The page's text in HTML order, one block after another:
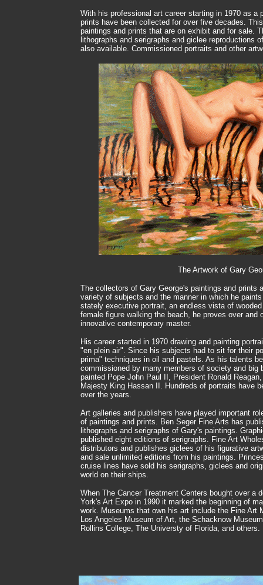
With his professional art career starting in 1970 as a
prints have been collected for over five decades.
paintings and prints that are on exhibit and for sale.
lithographs and serigraphs and giclee reproductions
also available. Commissioned portraits and other
The Artwork of Gary
The collectors of Gary George's paintings and prints
variety of subjects and the manner in which he
stately executive portrait, an endless vista of
female figure walking the beach, he proves over and
innovative contemporary master.
His career started in 1970 drawing and painting
"en plein air". Since his subjects had to sit for their
prima" techniques in oil and pastels. As his talents
commissioned by many members of society and big
painted Pope John Paul II, President Ronald
Majesty King Hassan II. Hundreds of portraits have
over the years.
Art galleries and publishers have played important
of paintings and prints. Ben Seger Fine Arts has
lithographs and serigraphs of Gary's paintings.
published eight editions of serigraphs. Fine Art
distributors and publishes giclees of his figurative
and sale unlimited editions from his paintings.
cruise lines have sold his serigraphs, giclees and
world on their ships.
When The Cancer Treatment Centers bought over a
York's Art Expo in 1990 it marked the beginning of
work. Museums that own his art include the Fine Art
Los Angeles Museum of Art, the Schacknow
Rollins College, The Universty of Florida, and others.